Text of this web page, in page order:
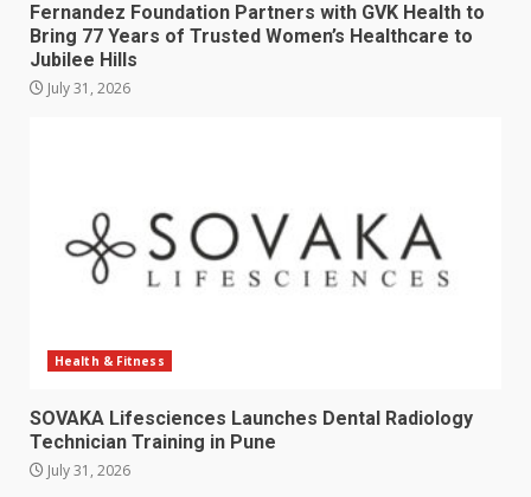
Fernandez Foundation Partners with GVK Health to
Bring 77 Years of Trusted Women’s Healthcare to
Jubilee Hills
July 31, 2026
Health & Fitness
SOVAKA Lifesciences Launches Dental Radiology
Technician Training in Pune
July 31, 2026